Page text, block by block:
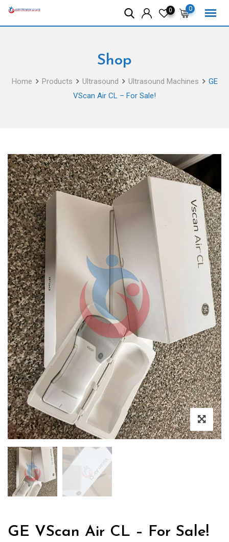
Skip
0
0
Shop
Home Products Ultrasound Ultrasound Machines
GE
VScan Air CL – For Sale!
GE VScan Air CL – For Sale!